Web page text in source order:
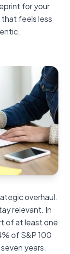
for your
that feels less
overhaul.
relevant. In
of at least one
of S&P 100
years.